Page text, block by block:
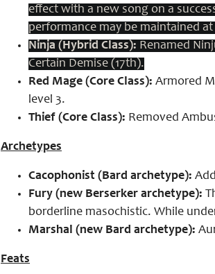
effect with a new song on a
performance may be maintained
Ninja (Hybrid Class): Renamed
Certain Demise (17th).
Red Mage (Core Class): Armored
level 3.
Thief (Core Class): Removed
Archetypes
Cacophonist (Bard archetype):
Fury (new Berserker archetype):
borderline masochistic. While
Marshal (new Bard archetype):
Feats